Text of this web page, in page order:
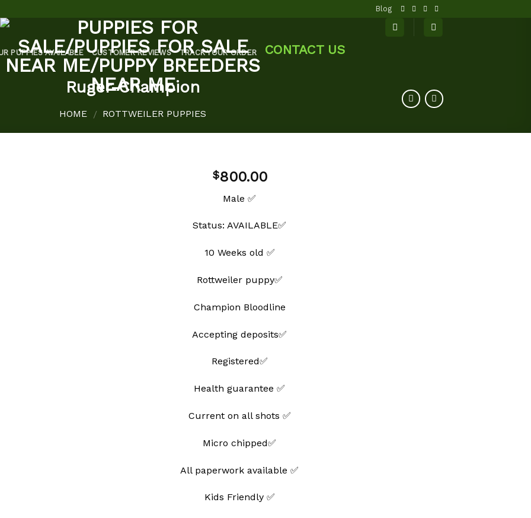
Blog
PUPPIES AVAILABLE CUSTOMER REVIEWS TRACK YOUR ORDER CONTACT US
Ruger-Champion
HOME / ROTTWEILER PUPPIES
$800.00
Male ✅
Status: AVAILABLE✅
10 Weeks old ✅
Rottweiler puppy✅
Champion Bloodline
Accepting deposits✅
Registered✅
Health guarantee ✅
Current on all shots ✅
Micro chipped✅
All paperwork available ✅
Kids Friendly ✅